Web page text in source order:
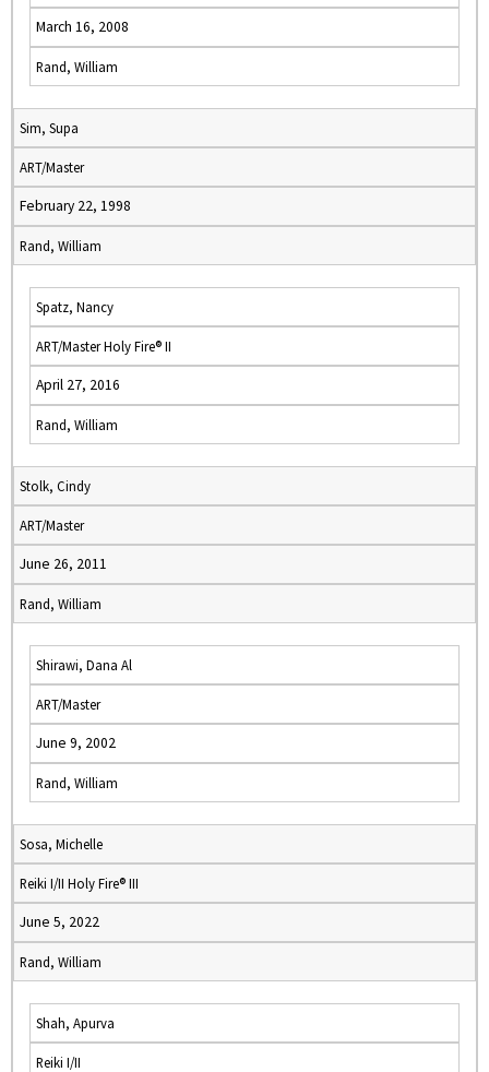
March 16, 2008
Rand, William
Sim, Supa
ART/Master
February 22, 1998
Rand, William
Spatz, Nancy
ART/Master Holy Fire® II
April 27, 2016
Rand, William
Stolk, Cindy
ART/Master
June 26, 2011
Rand, William
Shirawi, Dana Al
ART/Master
June 9, 2002
Rand, William
Sosa, Michelle
Reiki I/II Holy Fire® III
June 5, 2022
Rand, William
Shah, Apurva
Reiki I/II